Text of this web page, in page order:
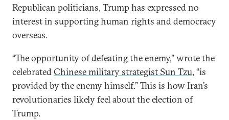
Republican politicians, Trump has expressed no
interest in supporting human rights and democracy
overseas.
“The opportunity of defeating the enemy,” wrote the
celebratedChinese military strategist Sun Tzu, “is
provided by the enemy himself.” This is how Iran’s
revolutionaries likely feel about the election of
Trump.